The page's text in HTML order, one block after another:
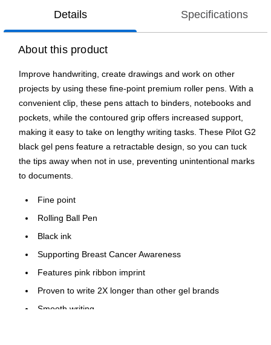
Details Specifications
About this product
Improve handwriting, create drawings and work on other
projects by using these fine-point premium roller pens. With a
convenient clip, these pens attach to binders, notebooks and
pockets, while the contoured grip offers increased support,
making it easy to take on lengthy writing tasks. These Pilot G2
black gel pens feature a retractable design, so you can tuck
the tips away when not in use, preventing unintentional marks
to documents.
Fine point
Rolling Ball Pen
Black ink
Supporting Breast Cancer Awareness
Features pink ribbon imprint
Proven to write 2X longer than other gel brands
Smooth writing